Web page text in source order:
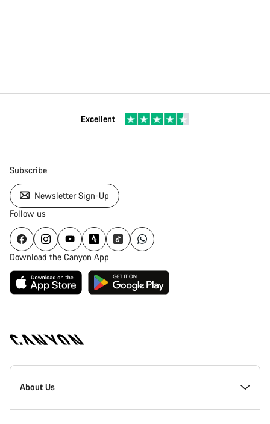
Excellent
Subscribe
Newsletter Sign-Up
Follow us
Download the Canyon App
Canyon
Homepage
About Us